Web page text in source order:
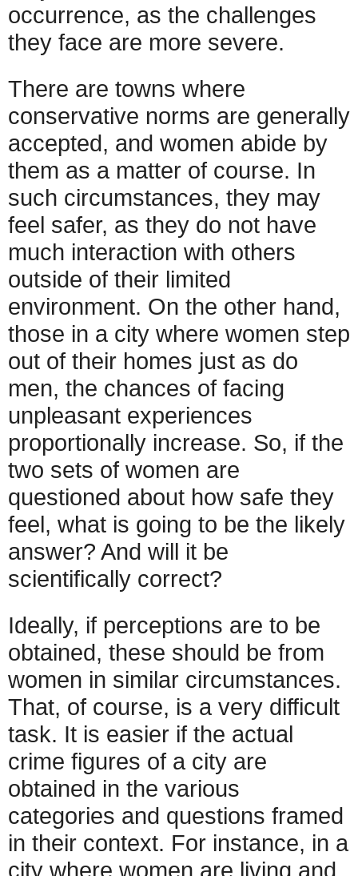
occurrence, as the challenges
they face are more severe.
There are towns where
conservative norms are generally
accepted, and women abide by
them as a matter of course. In
such circumstances, they may
feel safer, as they do not have
much interaction with others
outside of their limited
environment. On the other hand,
those in a city where women step
out of their homes just as do
men, the chances of facing
unpleasant experiences
proportionally increase. So, if the
two sets of women are
questioned about how safe they
feel, what is going to be the likely
answer? And will it be
scientifically correct?
Ideally, if perceptions are to be
obtained, these should be from
women in similar circumstances.
That, of course, is a very difficult
task. It is easier if the actual
crime figures of a city are
obtained in the various
categories and questions framed
in their context. For instance, in a
city where women are living and